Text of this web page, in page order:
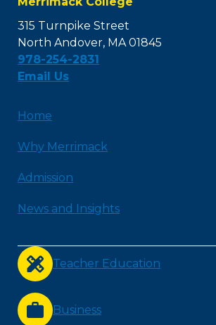
315 Turnpike Street
North Andover, MA 01845
978-254-2831
Email Us
Home
Why Merrimack
Admission
News and Insights
Teacher Education
Business